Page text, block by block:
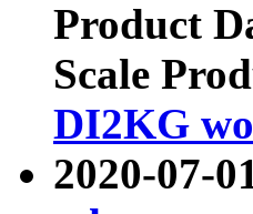
Product
Scale
DI2KG
2020-07-